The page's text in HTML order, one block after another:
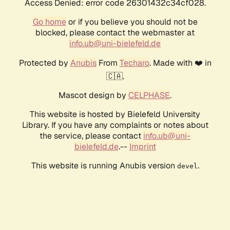
Access Denied: error code 26301432c34cf028.
Go homeor if you believe you should not be
blocked, please contact the webmaster at
info.ub@uni-bielefeld.de
Protected by AnubisFrom Techaro. Made with ❤️ in
🇨🇦.
Mascot design by CELPHASE.
This website is hosted by Bielefeld University
Library. If you have any complaints or notes about
the service, please contact info.ub@uni-
bielefeld.de.-- Imprint
This website is running Anubis version devel .